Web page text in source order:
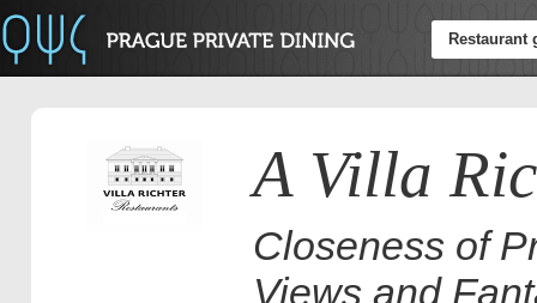
Restaurant
A Villa
Closeness of
Views and